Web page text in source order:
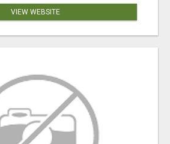
VIEW WEBSITE